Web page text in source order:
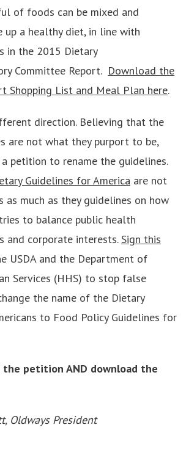
of foods can be mixed and
up a healthy diet, in line with
in the 2015 Dietary
Committee Report. Download the
Shopping List and Meal Plan here.
direction. Believing that the
are not what they purport to be,
petition to rename the guidelines.
Guidelines for America are not
as much as they guidelines on how
to balance public health
and corporate interests. Sign this
USDA and the Department of
Services (HHS) to stop false
the name of the Dietary
to Food Policy Guidelines for
the petition AND download the
Oldways President